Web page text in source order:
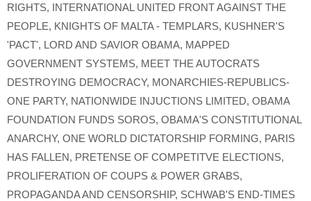
RIGHTS, INTERNATIONAL UNITED FRONT AGAINST THE
PEOPLE, KNIGHTS OF MALTA - TEMPLARS, KUSHNER'S
'PACT', LORD AND SAVIOR OBAMA, MAPPED
GOVERNMENT SYSTEMS, MEET THE AUTOCRATS
DESTROYING DEMOCRACY, MONARCHIES-REPUBLICS-
ONE PARTY, NATIONWIDE INJUCTIONS LIMITED, OBAMA
FOUNDATION FUNDS SOROS, OBAMA'S CONSTITUTIONAL
ANARCHY, ONE WORLD DICTATORSHIP FORMING, PARIS
HAS FALLEN, PRETENSE OF COMPETITVE ELECTIONS,
PROLIFERATION OF COUPS & POWER GRABS,
PROPAGANDA AND CENSORSHIP, SCHWAB'S END-TIMES